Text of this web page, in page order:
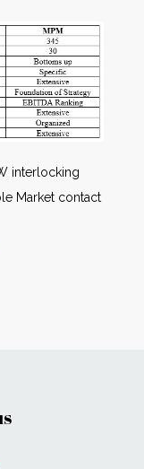
interlocking
Market contact